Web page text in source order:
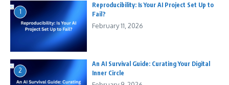
1
Reproducibility: Is Your AI Project Set Up to
Fail?
February 11, 2026
2
An AI Survival Guide: Curating Your Digital
Inner Circle